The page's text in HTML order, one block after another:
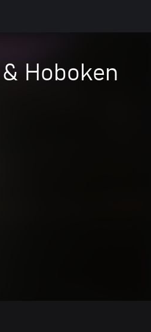
Hoboken